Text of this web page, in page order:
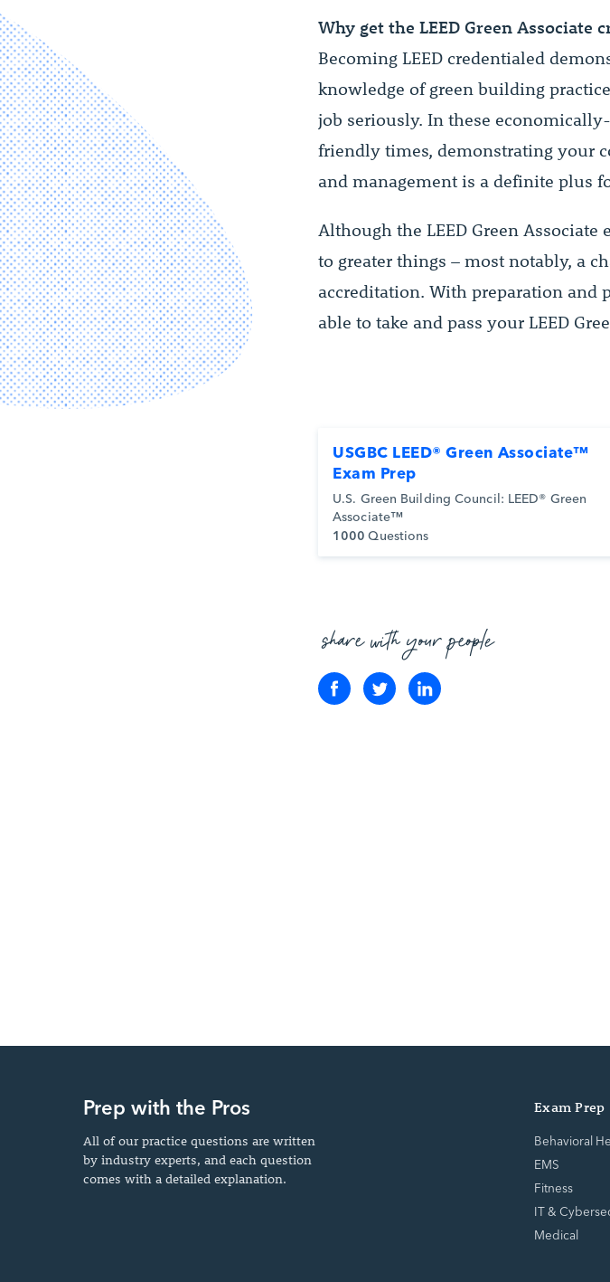
Why get the LEED Green Associate
Becoming LEED credentialed
knowledge of green building
job seriously. In these
friendly times, demonstrating your
and management is a definite plus
Although the LEED Green
to greater things – most notably, a
accreditation. With preparation and
able to take and pass your LEED
USGBC LEED® Green Associate™
Exam Prep
U.S. Green Building Council: LEED® Green
Associate™
1000 Questions
share with your people
Prep with the Pros
All of our practice questions are written
by industry experts, and each question
comes with a detailed explanation.
Exam Prep
Behavioral
EMS
Fitness
IT &
Medical